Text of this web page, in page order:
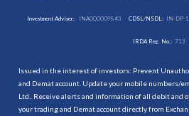
Investment Adviser: INA000009843 CDSL/NSDL: IN-DP-
IRDA Reg. No.: 713
Issued in the interest of investors: Prevent
and Demat account. Update your mobile numbers/
Ltd.. Receive alerts and information of all debit and
your trading and Demat account directly from